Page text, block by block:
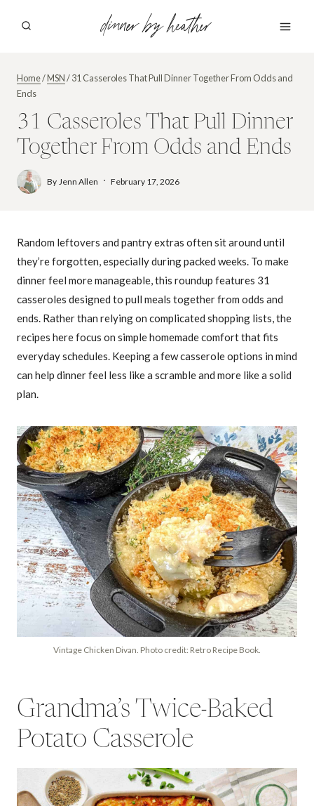
dinner by heather
Home/MSN/31 Casseroles That Pull Dinner Together From Odds and
Ends
31 Casseroles That Pull Dinner
Together From Odds and Ends
By Jenn Allen February 17, 2026
Random leftovers and pantry extras often sit around until
they’re forgotten, especially during packed weeks. To make
dinner feel more manageable, this roundup features 31
casseroles designed to pull meals together from odds and
ends. Rather than relying on complicated shopping lists, the
recipes here focus on simple homemade comfort that fits
everyday schedules. Keeping a few casserole options in mind
can help dinner feel less like a scramble and more like a solid
plan.
Vintage Chicken Divan. Photo credit: Retro Recipe Book.
Grandma’s Twice-Baked
Potato Casserole